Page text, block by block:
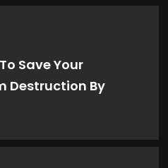
Save Your
Destruction By